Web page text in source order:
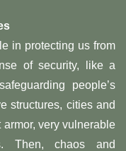
in protecting us from
of security, like a
people’s
structures, cities and
very vulnerable
Then, chaos and